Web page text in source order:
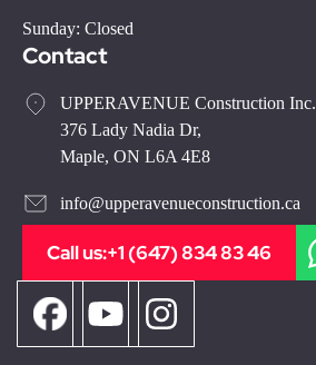
Sunday: Closed
Contact
UPPERAVENUE Construction Inc.
376 Lady Nadia Dr,
Maple, ON L6A 4E8
info@upperavenueconstruction.ca
Call us:+1 (647) 834 83 46